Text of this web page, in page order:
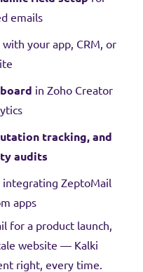
emails
with your app, CRM, or
in Zoho Creator
tracking, and
audits
integrating ZeptoMail
apps
for a product launch,
website — Kalki
right, every time.